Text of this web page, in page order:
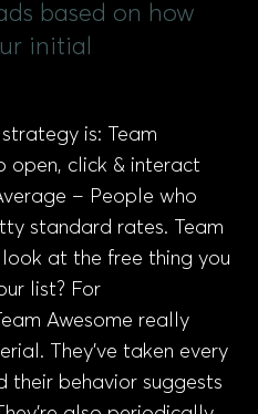
based on how
initial
is: Team
open, click & interact
– People who
standard rates. Team
look at the free thing you
list? For
Awesome really
They’ve taken every
their behavior suggests